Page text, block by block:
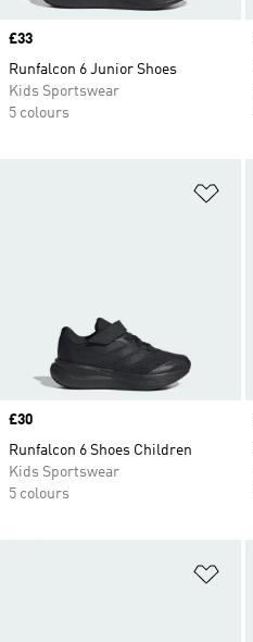
Price
£33
Runfalcon 6 Junior Shoes
Kids Sportswear
5 colours
Price
£30
Runfalcon 6 Shoes Children
Kids Sportswear
5 colours